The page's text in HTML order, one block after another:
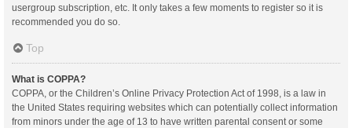
usergroup subscription, etc. It only takes a few moments to register so it is
recommended you do so.
Top
What is COPPA?
COPPA, or the Children’s Online Privacy Protection Act of 1998, is a law in
the United States requiring websites which can potentially collect information
from minors under the age of 13 to have written parental consent or some